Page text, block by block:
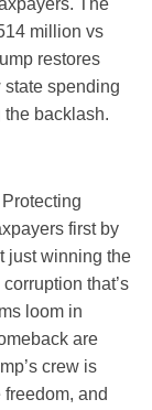
The
million vs
restores
spending
the backlash.
first by
just winning the
that’s
loom in
are
crew is
and